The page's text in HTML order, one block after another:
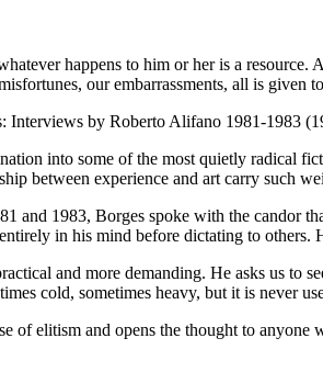
happens to him or her is a
our embarrassments, all is given
Interviews by Roberto Alifano 1981-1983
into some of the most quietly radical
between experience and art carry such
and 1983, Borges spoke with the candor
in his mind before dictating to
and more demanding. He asks us to
cold, sometimes heavy, but it is never
of elitism and opens the thought to